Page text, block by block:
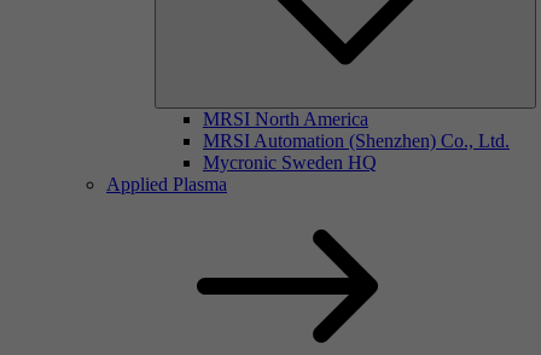
MRSI North America
MRSI Automation (Shenzhen) Co., Ltd.
Mycronic Sweden HQ
Applied Plasma